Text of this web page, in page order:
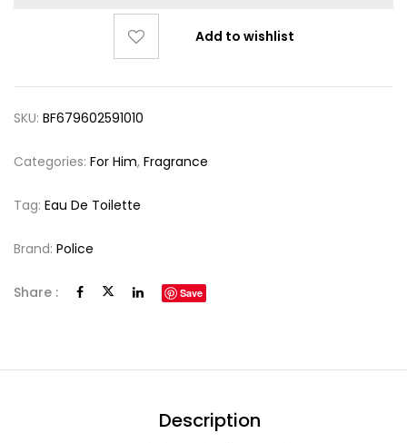
Add to wishlist
SKU: BF679602591010
Categories: For Him, Fragrance
Tag: Eau De Toilette
Brand: Police
Share : Save
Description